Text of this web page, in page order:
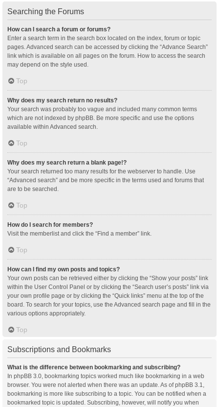
Searching the Forums
How can I search a forum or forums?
Enter a search term in the search box located on the index, forum or topic
pages. Advanced search can be accessed by clicking the “Advance Search”
link which is available on all pages on the forum. How to access the search
may depend on the style used.
Top
Why does my search return no results?
Your search was probably too vague and included many common terms
which are not indexed by phpBB. Be more specific and use the options
available within Advanced search.
Top
Why does my search return a blank page!?
Your search returned too many results for the webserver to handle. Use
“Advanced search” and be more specific in the terms used and forums that
are to be searched.
Top
How do I search for members?
Visit the memberlist and click the “Find a member” link.
Top
How can I find my own posts and topics?
Your own posts can be retrieved either by clicking the “Show your posts” link
within the User Control Panel or by clicking the “Search user’s posts” link via
your own profile page or by clicking the “Quick links” menu at the top of the
board. To search for your topics, use the Advanced search page and fill in the
various options appropriately.
Top
Subscriptions and Bookmarks
What is the difference between bookmarking and subscribing?
In phpBB 3.0, bookmarking topics worked much like bookmarking in a web
browser. You were not alerted when there was an update. As of phpBB 3.1,
bookmarking is more like subscribing to a topic. You can be notified when a
bookmarked topic is updated. Subscribing, however, will notify you when